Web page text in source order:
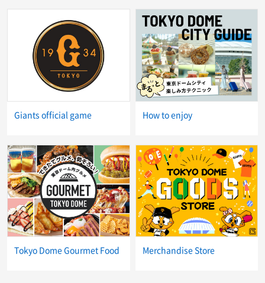
Giants official game How to enjoy
Tokyo Dome Gourmet Food Merchandise Store